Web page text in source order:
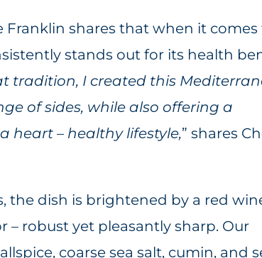
Franklin shares that when it comes
stands out for its health
tradition, I created this
of sides, while also offering a
heart – healthy lifestyle,” shares
the dish is brightened by a red
robust yet pleasantly sharp. Our
coarse sea salt, cumin, and